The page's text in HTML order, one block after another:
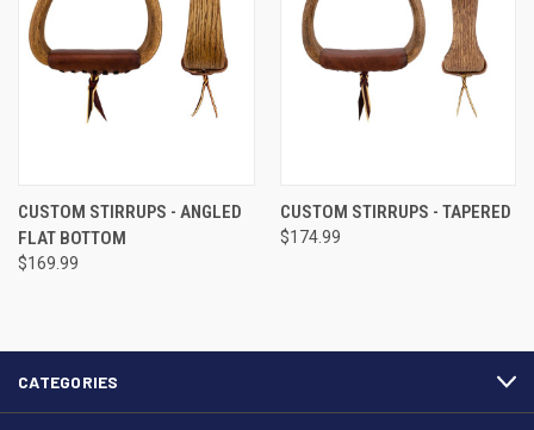
CUSTOM STIRRUPS - ANGLED
FLAT BOTTOM
$169.99
CUSTOM STIRRUPS - TAPERED
$174.99
CATEGORIES